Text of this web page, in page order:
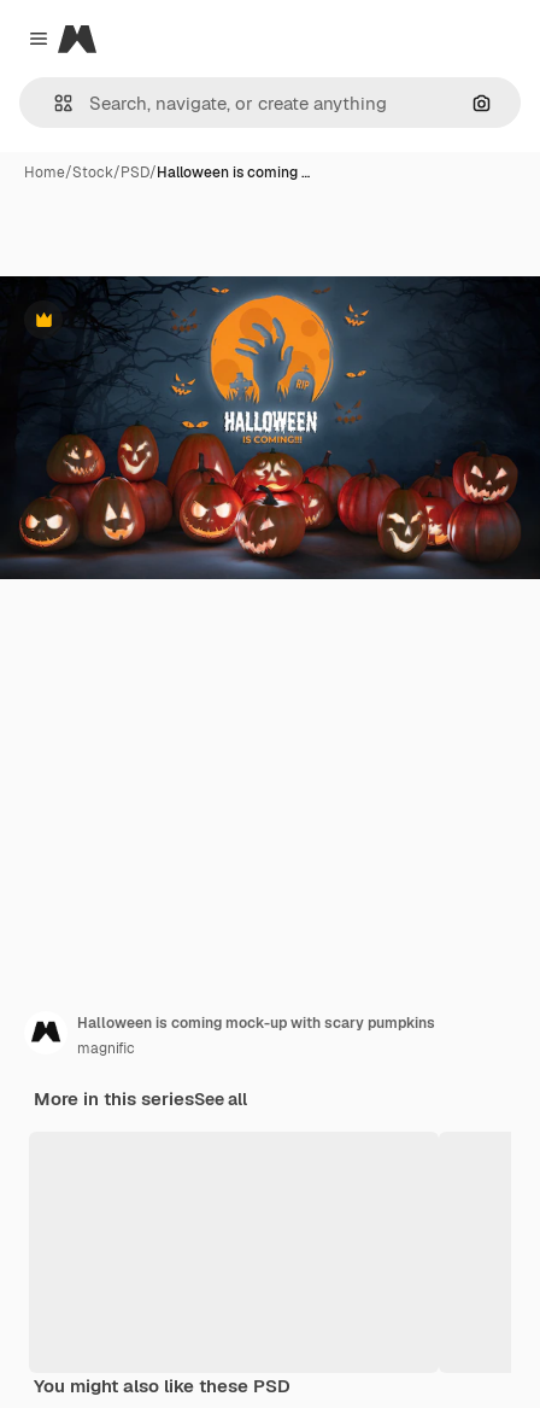
Close menu
Magnific
Home/Stock/PSD/Halloween is coming …
Premium
Halloween is coming mock-up with scary pumpkins
magnific
More in this seriesSee all
You might also like these PSD